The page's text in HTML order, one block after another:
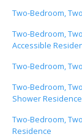
Two-Bedroom,
Two-Bedroom,
Accessible
Two-Bedroom,
Two-Bedroom,
Shower Residence
Two-Bedroom,
Residence